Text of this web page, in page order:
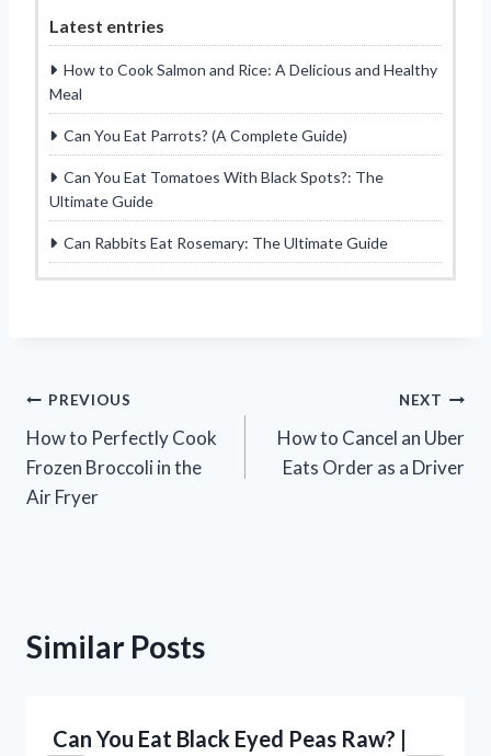
Latest entries
How to Cook Salmon and Rice: A Delicious and Healthy
Meal
Can You Eat Parrots? (A Complete Guide)
Can You Eat Tomatoes With Black Spots?: The
Ultimate Guide
Can Rabbits Eat Rosemary: The Ultimate Guide
Post
navigation
PREVIOUS
How to Perfectly Cook
Frozen Broccoli in the
Air Fryer
NEXT
How to Cancel an Uber
Eats Order as a Driver
Similar Posts
Can You Eat Black Eyed Peas Raw? |